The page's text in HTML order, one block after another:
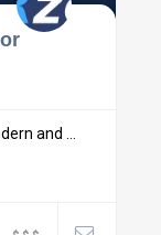
and ...